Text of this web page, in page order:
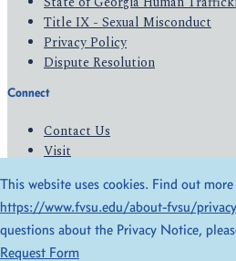
Title IX - Sexual Misconduct
Privacy Policy
Dispute Resolution
Connect
Contact Us
Visit
Give
© 2026 All Rights Reserved
This website uses cookies. Find out
https://www.fvsu.edu/about-fvsu/
questions about the Privacy Notice,
Request Form